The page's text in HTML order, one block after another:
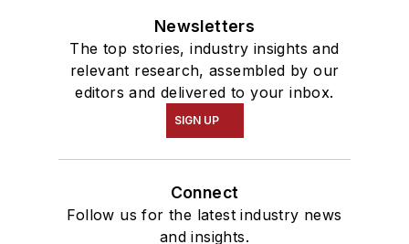
Newsletters
The top stories, industry insights and
relevant research, assembled by our
editors and delivered to your inbox.
SIGN UP
Connect
Follow us for the latest industry news
and insights.